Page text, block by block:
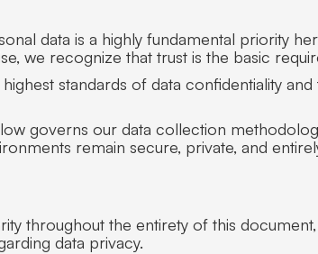
data is a highly fundamental priority
we recognize that trust is the basic
standards of data confidentiality
governs our data collection
remain secure, private, and
throughout the entirety of this
data privacy.